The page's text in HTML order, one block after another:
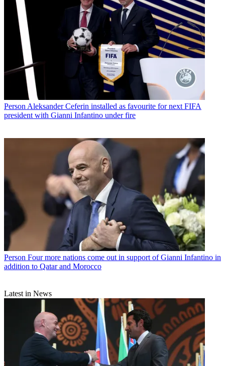
Person Aleksander Ceferin installed as favourite for next FIFA
president with Gianni Infantino under fire
Person Four more nations come out in support of Gianni Infantino in
addition to Qatar and Morocco
Latest in News